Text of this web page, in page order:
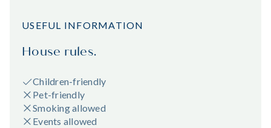
USEFUL INFORMATION
House rules.
Children-friendly
Pet-friendly
Smoking allowed
Events allowed